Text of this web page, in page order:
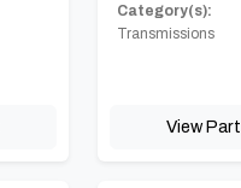
Category(s):
Transmissions
View Part